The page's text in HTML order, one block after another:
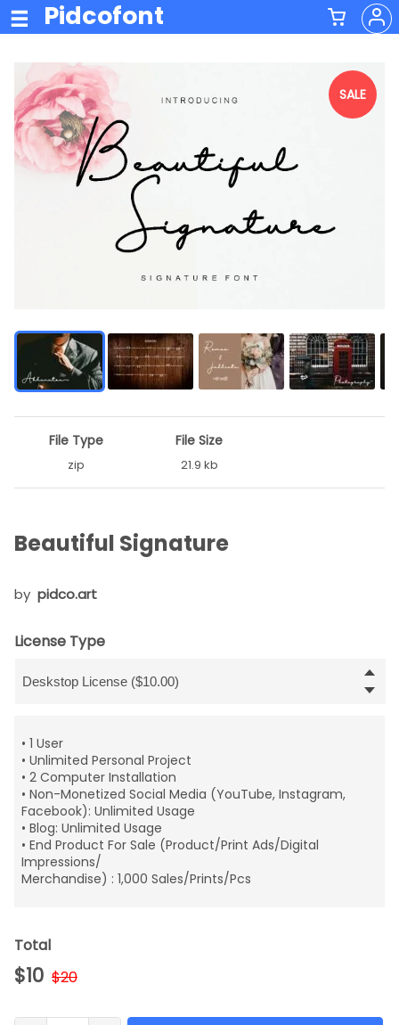
Pidcofont
SALE
File Type
zip
File Size
21.9 kb
Beautiful Signature
by pidco.art
License Type
• 1 User
• Unlimited Personal Project
• 2 Computer Installation
• Non-Monetized Social Media (YouTube, Instagram,
Facebook): Unlimited Usage
• Blog: Unlimited Usage
• End Product For Sale (Product/Print Ads/Digital
Impressions/
Merchandise) : 1,000 Sales/Prints/Pcs
Total
$10 $20